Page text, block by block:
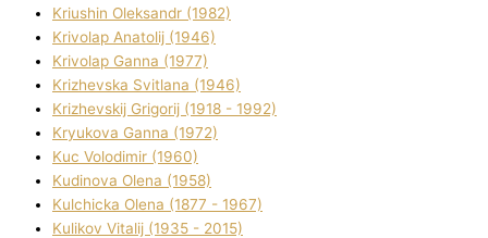
Kriushin Oleksandr (1982)
Krivolap Anatolіj (1946)
Krivolap Ganna (1977)
Krizhevska Svіtlana (1946)
Krizhevskij Grigorіj (1918 - 1992)
Kryukova Ganna (1972)
Kuc Volodimir (1960)
Kudіnova Olena (1958)
Kulchicka Olena (1877 - 1967)
Kulіkov Vіtalіj (1935 - 2015)